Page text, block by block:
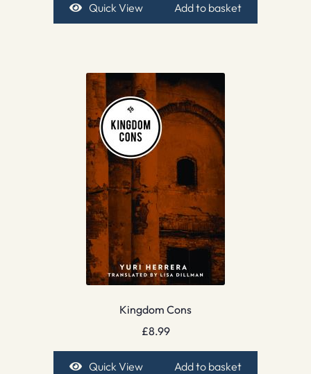
Quick View Add to basket
Kingdom Cons
£8.99
Quick View Add to basket